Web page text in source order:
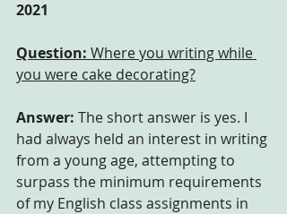
2021
Question: Where you writing while
you were cake decorating?
Answer: The short answer is yes. I
had always held an interest in writing
from a young age, attempting to
surpass the minimum requirements
of my English class assignments in